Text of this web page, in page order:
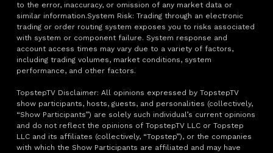
to the error, inaccuracy, or omission of any market data or
similar information.System Risk: Trading through an electronic
trading or order routing system exposes you to risks associated
with system or component failure. System response and
account access times may vary due to a variety of factors,
including trading volumes, market conditions, system
performance, and other factors.
TopstepTV Disclaimer: All opinions expressed by TopstepTV
show participants, hosts, guests, and personalities (collectively,
“Show Participants”) are solely such individual’s current opinions
and do not reflect the opinions of TopstepTV LLC or Topstep
LLC and its affiliates (collectively, “Topstep”), or the companies
with which the Show Participants are affiliated and may have